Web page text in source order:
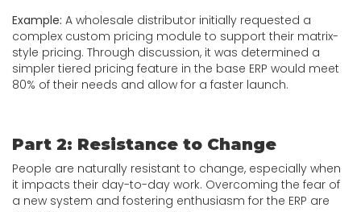
Example: A wholesale distributor initially requested a
complex custom pricing module to support their matrix-
style pricing. Through discussion, it was determined a
simpler tiered pricing feature in the base ERP would meet
80% of their needs and allow for a faster launch.
Part 2: Resistance to Change
People are naturally resistant to change, especially when
it impacts their day-to-day work. Overcoming the fear of
a new system and fostering enthusiasm for the ERP are